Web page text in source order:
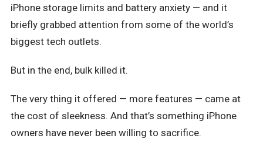
iPhone storage limits and battery anxiety — and it
briefly grabbed attention from some of the world’s
biggest tech outlets.
But in the end, bulk killed it.
The very thing it offered — more features — came at
the cost of sleekness. And that’s something iPhone
owners have never been willing to sacrifice.